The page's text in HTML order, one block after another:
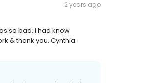
2 years ago
so bad. I had know
& thank you. Cynthia